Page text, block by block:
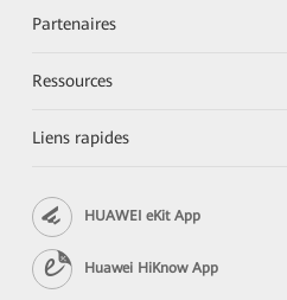
Partenaires
Ressources
Liens rapides
HUAWEI eKit App
Huawei HiKnow App